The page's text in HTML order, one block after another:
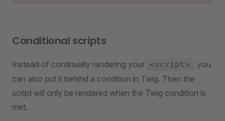
Conditional scripts
Instead of continually rendering your <script> , you
can also put it behind a condition in Twig. Then the
script will only be rendered when the Twig condition is
met.